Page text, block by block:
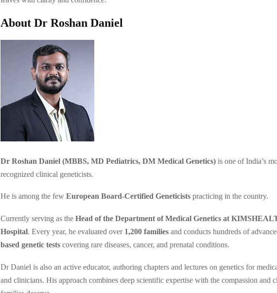
About Dr Roshan Daniel
Dr Roshan Daniel (MBBS, MD Pediatrics, DM Medical Genetics) is one of India’s
recognized clinical geneticists.
He is among the few European Board-Certified Geneticists practicing in the country.
Currently serving as the Head of the Department of Medical Genetics at
Hospital. Every year, he evaluated over 1,200 families and conducts hundreds of
based genetic tests covering rare diseases, cancer, and prenatal conditions.
Dr Daniel is also an active educator, authoring chapters and lectures on genetics for
and clinicians. His approach combines deep scientific expertise with the compassion and